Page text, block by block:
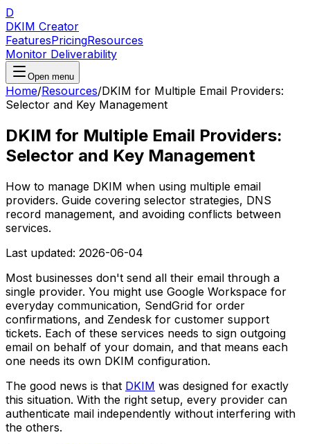
D
DKIM Creator
FeaturesPricingResources
Monitor Deliverability
Open menu
Home/Resources/DKIM for Multiple Email Providers:
Selector and Key Management
DKIM for Multiple Email Providers:
Selector and Key Management
How to manage DKIM when using multiple email
providers. Guide covering selector strategies, DNS
record management, and avoiding conflicts between
services.
Last updated: 2026-06-04
Most businesses don't send all their email through a
single provider. You might use Google Workspace for
everyday communication, SendGrid for order
confirmations, and Zendesk for customer support
tickets. Each of these services needs to sign outgoing
email on behalf of your domain, and that means each
one needs its own DKIM configuration.
The good news is that DKIM was designed for exactly
this situation. With the right setup, every provider can
authenticate mail independently without interfering with
the others.